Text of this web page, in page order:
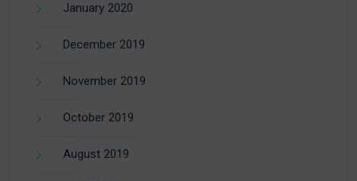
January 2020
December 2019
November 2019
October 2019
August 2019